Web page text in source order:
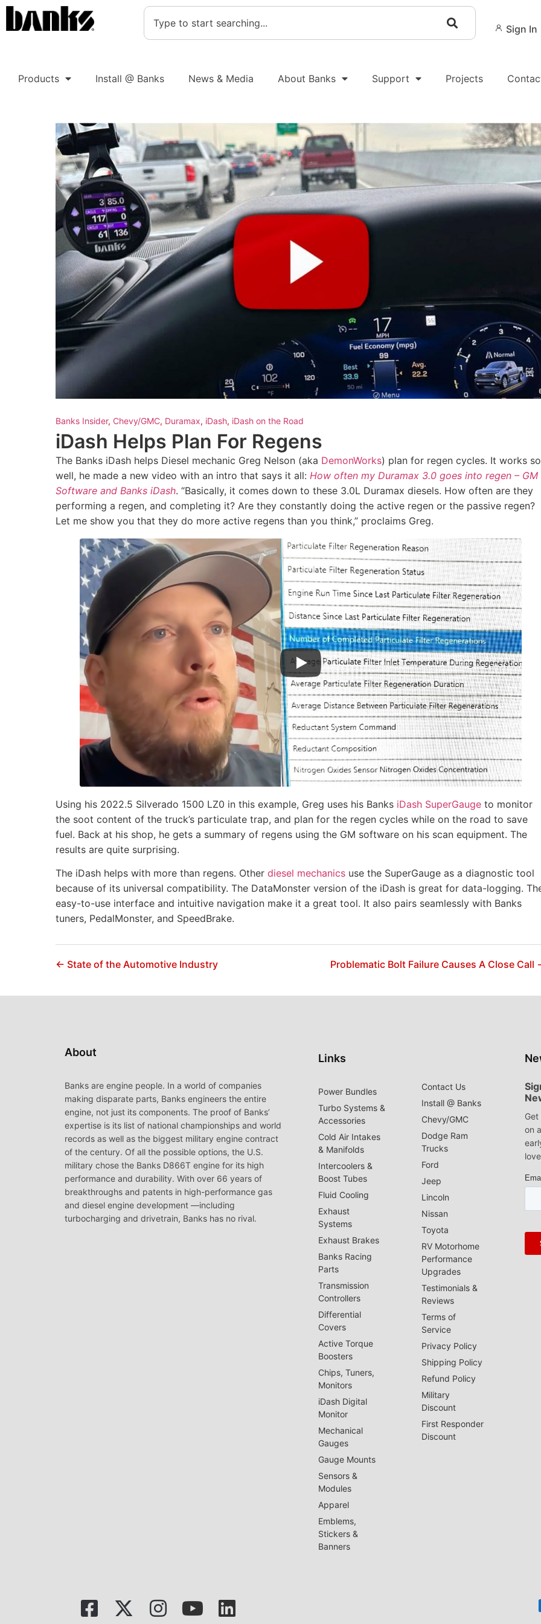
Sign In
Products Install @ Banks News & Media About Banks Support Projects
Banks Insider, Chevy/GMC, Duramax, iDash, iDash on the Road
iDash Helps Plan For Regens
The Banks iDash helps Diesel mechanic Greg Nelson (aka DemonWorks) plan for regen cycles. It works so
well, he made a new video with an intro that says it all: How often my Duramax 3.0 goes into regen – GM
Software and Banks iDash. “Basically, it comes down to these 3.0L Duramax diesels. How often are they
performing a regen, and completing it? Are they constantly doing the active regen or the passive regen?
Let me show you that they do more active regens than you think,” proclaims Greg.
Using his 2022.5 Silverado 1500 LZ0 in this example, Greg uses his Banks iDash SuperGauge to monitor
the soot content of the truck’s particulate trap, and plan for the regen cycles while on the road to save
fuel. Back at his shop, he gets a summary of regens using the GM software on his scan equipment. The
results are quite surprising.
The iDash helps with more than regens. Other diesel mechanics use the SuperGauge as a diagnostic tool
because of its universal compatibility. The DataMonster version of the iDash is great for data-logging.
easy-to-use interface and intuitive navigation make it a great tool. It also pairs seamlessly with Banks
tuners, PedalMonster, and SpeedBrake.
← State of the Automotive Industry Problematic Bolt Failure Causes A Close Call
About
Banks are engine people. In a world of companies
making disparate parts, Banks engineers the entire
engine, not just its components. The proof of Banks’
expertise is its list of national championships and world
records as well as the biggest military engine contract
of the century. Of all the possible options, the U.S.
military chose the Banks D866T engine for its high
performance and durability. With over 66 years of
breakthroughs and patents in high-performance gas
and diesel engine development —including
turbocharging and drivetrain, Banks has no rival.
Links
Power Bundles
Turbo Systems &
Accessories
Cold Air Intakes
& Manifolds
Intercoolers &
Boost Tubes
Fluid Cooling
Exhaust
Systems
Exhaust Brakes
Banks Racing
Parts
Transmission
Controllers
Differential
Covers
Active Torque
Boosters
Chips, Tuners,
Monitors
iDash Digital
Monitor
Mechanical
Gauges
Gauge Mounts
Sensors &
Modules
Apparel
Emblems,
Stickers &
Banners
Contact Us
Install @ Banks
Chevy/GMC
Dodge Ram
Trucks
Ford
Jeep
Lincoln
Nissan
Toyota
RV Motorhome
Performance
Upgrades
Testimonials &
Reviews
Terms of
Service
Privacy Policy
Shipping Policy
Refund Policy
Military
Discount
First Responder
Discount
on